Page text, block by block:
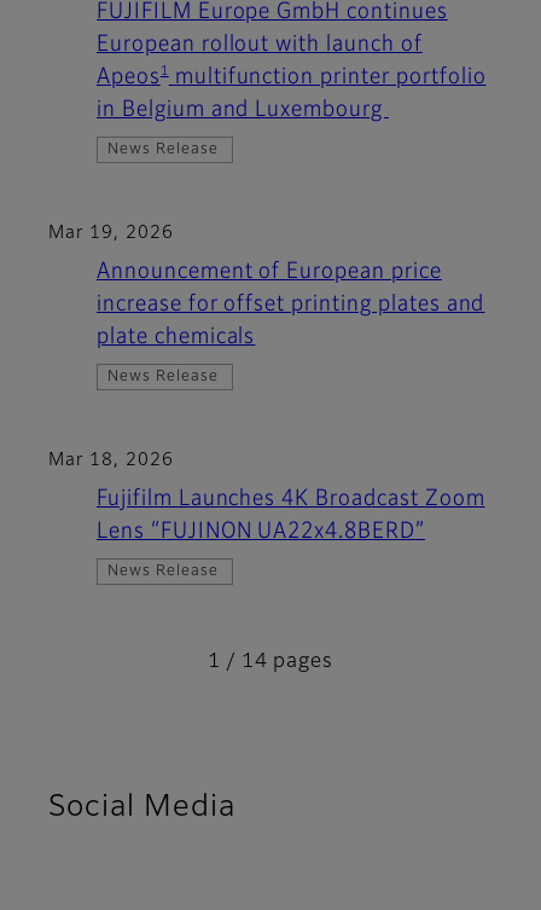
FUJIFILM Europe GmbH continues
European rollout with launch of
Apeos1multifunction printer portfolio
in Belgium and Luxembourg
News Release
Mar 19, 2026
Announcement of European price
increase for offset printing plates and
plate chemicals
News Release
Mar 18, 2026
Fujifilm Launches 4K Broadcast Zoom
Lens “FUJINON UA22x4.8BERD”
News Release
1 / 14 pages
Social Media